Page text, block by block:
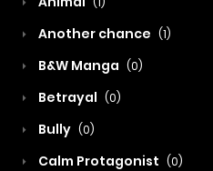
Another chance (1)
B&W Manga (0)
Betrayal (0)
Bully (0)
Calm Protagonist (0)